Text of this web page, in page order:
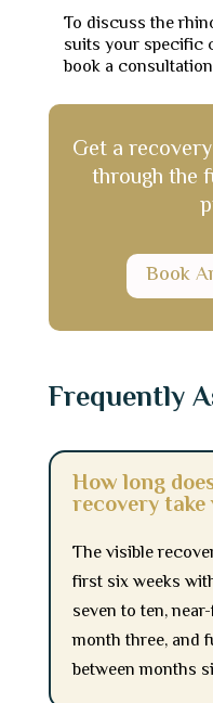
To discuss the
suits your specific
book a
Get a
through the
Book
Frequently
How long
recovery take
The visible
first six weeks
seven to ten,
month three, and
between months